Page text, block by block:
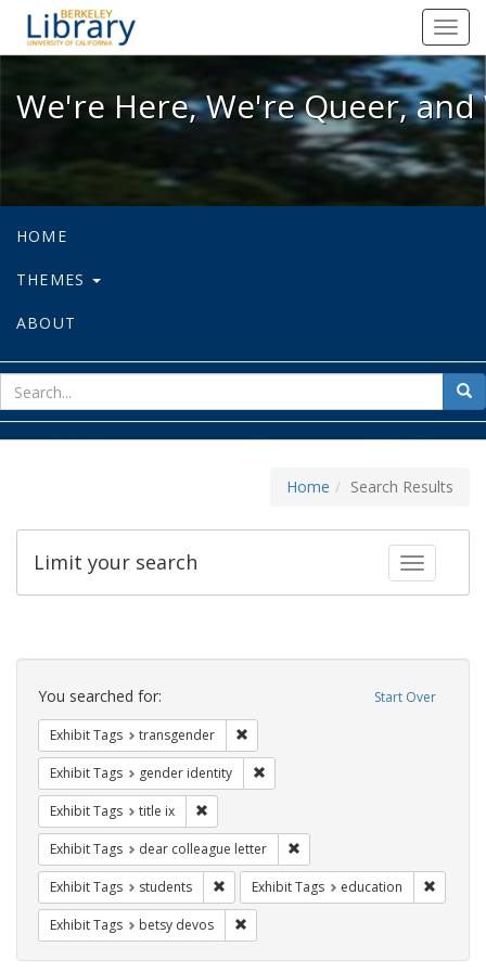
We're Here, We're Queer, and
We're Here, We're Queer,
HOME
THEMES
ABOUT
for
Home Search Results
Toggle
Limit your search
Search
Constraints Start Over
You searched for:
Exhibit Tags transgender
Exhibit Tags gender identity
Exhibit Tags title ix
Exhibit Tags dear colleague letter
Exhibit Tags students Remove constraint Exhibit Tags: students
Exhibit Tags education
Exhibit Tags betsy devos